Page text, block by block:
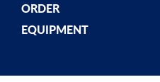
ORDER
EQUIPMENT